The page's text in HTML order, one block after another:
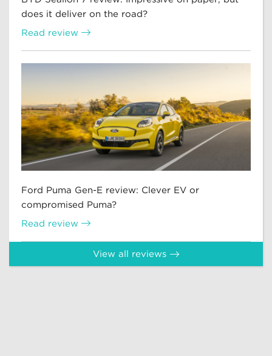
does it deliver on the road?
Read review
Ford Puma Gen-E review: Clever EV or
compromised Puma?
Read review
View all reviews